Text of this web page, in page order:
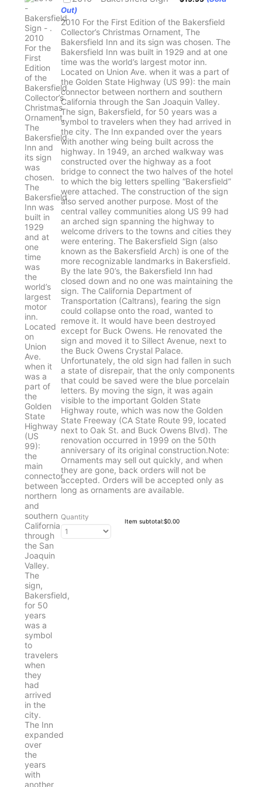
Out)
2010 For the First Edition of the Bakersfield
Collector’s Christmas Ornament, The
Bakersfield Inn and its sign was chosen. The
Bakersfield Inn was built in 1929 and at one
time was the world’s largest motor inn.
Located on Union Ave. when it was a part of
the Golden State Highway (US 99): the main
connector between northern and southern
California through the San Joaquin Valley.
The sign, Bakersfield, for 50 years was a
symbol to travelers when they had arrived in
the city. The Inn expanded over the years
with another wing being built across the
highway. In 1949, an arched walkway was
constructed over the highway as a foot
bridge to connect the two halves of the hotel
to which the big letters spelling “Bakersfield”
were attached. The construction of the sign
also served another purpose. Most of the
central valley communities along US 99 had
an arched sign spanning the highway to
welcome drivers to the towns and cities they
were entering. The Bakersfield Sign (also
known as the Bakersfield Arch) is one of the
more recognizable landmarks in Bakersfield.
By the late 90’s, the Bakersfield Inn had
closed down and no one was maintaining the
sign. The California Department of
Transportation (Caltrans), fearing the sign
could collapse onto the road, wanted to
remove it. It would have been destroyed
except for Buck Owens. He renovated the
sign and moved it to Sillect Avenue, next to
the Buck Owens Crystal Palace.
Unfortunately, the old sign had fallen in such
a state of disrepair, that the only components
that could be saved were the blue porcelain
letters. By moving the sign, it was again
visible to the important Golden State
Highway route, which was now the Golden
State Freeway (CA State Route 99, located
next to Oak St. and Buck Owens Blvd). The
renovation occurred in 1999 on the 50th
anniversary of its original construction.Note:
Ornaments may sell out quickly, and when
they are gone, back orders will not be
accepted. Orders will be accepted only as
long as ornaments are available.
Quantity Item subtotal:$0.00
$0.00